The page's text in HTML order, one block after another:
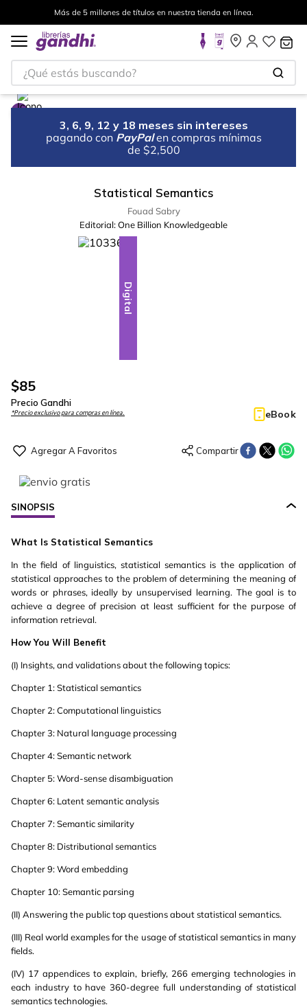
Más de 5 millones de títulos en nuestra tienda en línea.
¿Qué estás buscando?
3, 6, 9, 12 y 18 meses sin intereses
pagando con PayPal en compras mínimas
de $2,500
Statistical Semantics
Fouad Sabry
Editorial:One Billion Knowledgeable
Digital
$85
Precio Gandhi
*Precio exclusivo para compras en línea. eBook
SINOPSIS
What Is Statistical Semantics
In the field of linguistics, statistical semantics is the application of
statistical approaches to the problem of determining the meaning of
words or phrases, ideally by unsupervised learning. The goal is to
achieve a degree of precision at least sufficient for the purpose of
information retrieval.
How You Will Benefit
(I) Insights, and validations about the following topics:
Chapter 1: Statistical semantics
Chapter 2: Computational linguistics
Chapter 3: Natural language processing
Chapter 4: Semantic network
Chapter 5: Word-sense disambiguation
Chapter 6: Latent semantic analysis
Chapter 7: Semantic similarity
Chapter 8: Distributional semantics
Chapter 9: Word embedding
Chapter 10: Semantic parsing
(II) Answering the public top questions about statistical semantics.
(III) Real world examples for the usage of statistical semantics in many
fields.
(IV) 17 appendices to explain, briefly, 266 emerging technologies in
each industry to have 360-degree full understanding of statistical
semantics technologies.